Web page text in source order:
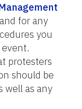
for any
you
protesters
should be
well as any